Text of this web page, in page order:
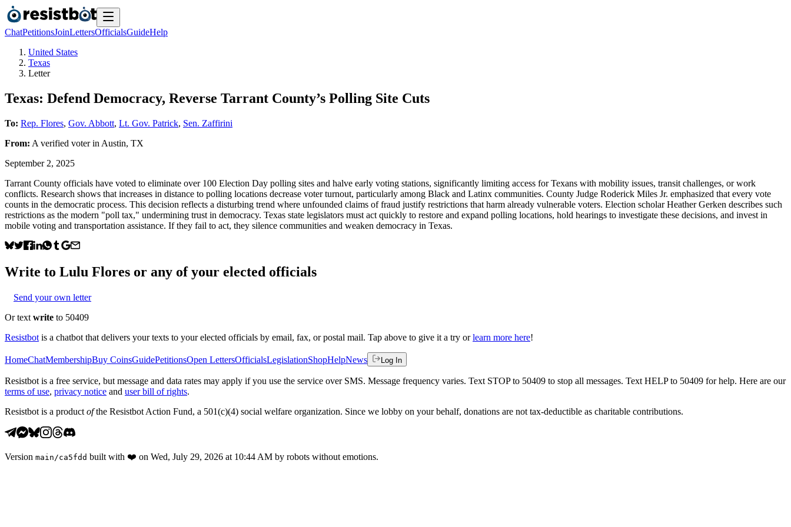
ChatPetitionsJoinLettersOfficialsGuideHelp
United States
Texas
Letter
Texas: Defend Democracy, Reverse Tarrant County’s Polling Site Cuts
To: Rep. Flores, Gov. Abbott, Lt. Gov. Patrick, Sen. Zaffirini
From: A verified voterin Austin, TX
September 2, 2025
Tarrant County officials have voted to eliminate over 100 Election Day polling sites and halve early voting stations, significantly limiting access for Texans with mobility issues, transit challenges, or work
conflicts. Research shows that increases in distance to polling locations decrease voter turnout, particularly among Black and Latinx communities. County Judge Roderick Miles Jr. emphasized that every vote
counts in the democratic process. This decision reflects a disturbing trend where unfounded claims of fraud justify restrictions that harm already vulnerable voters. Election scholar Heather Gerken describes such
restrictions as the modern "poll tax," undermining trust in democracy. Texas state legislators must act quickly to restore and expand polling locations, hold hearings to investigate these decisions, and invest in
mobile voting and transportation assistance. If they fail to act, they silence communities and weaken democracy in Texas.
Write to Lulu Flores or any of your elected officials
Send your own letter
Or text write to 50409
Resistbot is a chatbot that delivers your texts to your elected officials by email, fax, or postal mail. Tap above to give it a try or learn more here!
HomeChatMembershipBuy CoinsGuidePetitionsOpen LettersOfficialsLegislationShopHelpNews Log In
Resistbot is a free service, but message and data rates may apply if you use the service over SMS. Message frequency varies. Text STOP to 50409 to stop all messages. Text HELP to 50409 for help. Here are our
terms of use, privacy notice and user bill of rights.
Resistbot is a product ofthe Resistbot Action Fund, a 501(c)(4) social welfare organization. Since we lobby on your behalf, donations are not tax-deductible as charitable contributions.
Version main /ca5fdd built with ❤️ on Wed, July 29, 2026 at 10:44 AM by robots without emotions.